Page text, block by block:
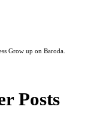
Grow up on Baroda.
Posts